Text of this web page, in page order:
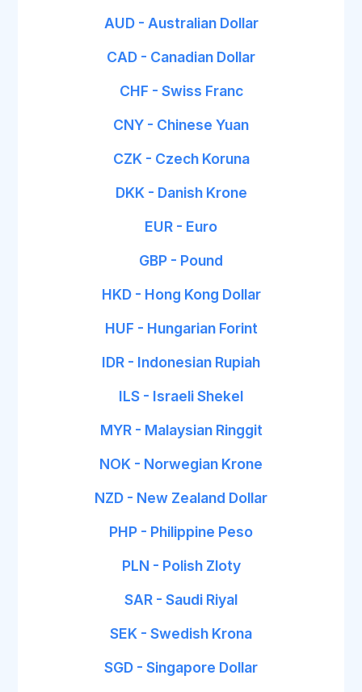
AUD - Australian Dollar
CAD - Canadian Dollar
CHF - Swiss Franc
CNY - Chinese Yuan
CZK - Czech Koruna
DKK - Danish Krone
EUR - Euro
GBP - Pound
HKD - Hong Kong Dollar
HUF - Hungarian Forint
IDR - Indonesian Rupiah
ILS - Israeli Shekel
MYR - Malaysian Ringgit
NOK - Norwegian Krone
NZD - New Zealand Dollar
PHP - Philippine Peso
PLN - Polish Zloty
SAR - Saudi Riyal
SEK - Swedish Krona
SGD - Singapore Dollar